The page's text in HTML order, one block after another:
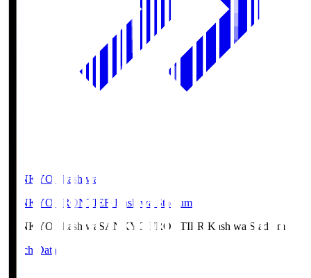
SANKYO Fkashiwa
SANKYO FRONTIER Kashiwa Stadium
SANKYO Fkashiwa SANKYO FRONTIER Kashiwa Stadium
Match Data